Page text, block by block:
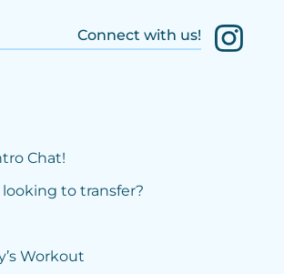
Connect with us!
Chat!
to transfer?
Workout